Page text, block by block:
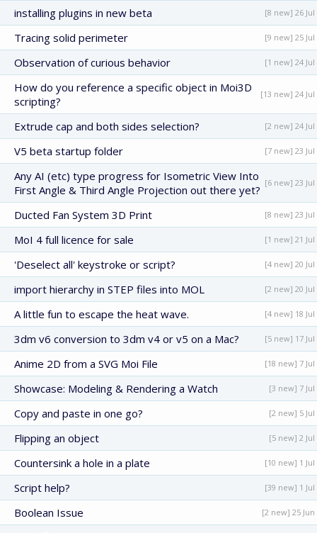
installing plugins in new beta [8 new] 26 Jul
Tracing solid perimeter [9 new] 25 Jul
Observation of curious behavior [1 new] 24 Jul
How do you reference a specific object in Moi3D
scripting?
[13 new] 24 Jul
Extrude cap and both sides selection? [2 new] 24 Jul
V5 beta startup folder [7 new] 23 Jul
Any AI (etc) type progress for Isometric View Into
First Angle & Third Angle Projection out there yet?
[6 new] 23 Jul
Ducted Fan System 3D Print [8 new] 23 Jul
MoI 4 full licence for sale [1 new] 21 Jul
'Deselect all' keystroke or script? [4 new] 20 Jul
import hierarchy in STEP files into MOL [2 new] 20 Jul
A little fun to escape the heat wave. [4 new] 18 Jul
3dm v6 conversion to 3dm v4 or v5 on a Mac? [5 new] 17 Jul
Anime 2D from a SVG Moi File [18 new] 7 Jul
Showcase: Modeling & Rendering a Watch [3 new] 7 Jul
Copy and paste in one go? [2 new] 5 Jul
Flipping an object [5 new] 2 Jul
Countersink a hole in a plate [10 new] 1 Jul
Script help? [39 new] 1 Jul
Boolean Issue [2 new] 25 Jun